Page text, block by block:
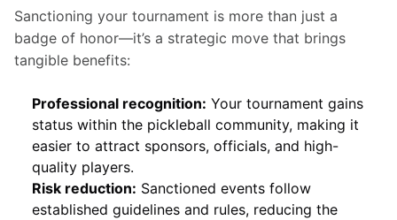
Sanctioning your tournament is more than just a
badge of honor—it’s a strategic move that brings
tangible benefits:
Professional recognition: Your tournament gains
status within the pickleball community, making it
easier to attract sponsors, officials, and high-
quality players.
Risk reduction: Sanctioned events follow
established guidelines and rules, reducing the